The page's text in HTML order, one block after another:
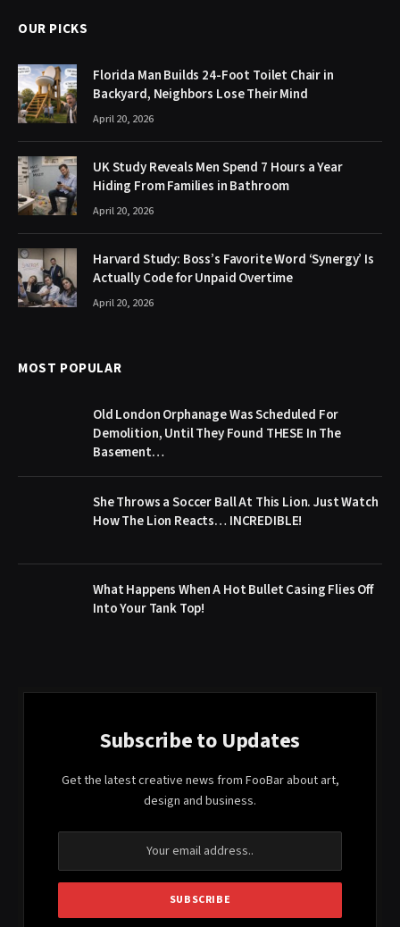
OUR PICKS
Florida Man Builds 24-Foot Toilet Chair in
Backyard, Neighbors Lose Their Mind
April 20, 2026
UK Study Reveals Men Spend 7 Hours a Year
Hiding From Families in Bathroom
April 20, 2026
Harvard Study: Boss’s Favorite Word ‘Synergy’ Is
Actually Code for Unpaid Overtime
April 20, 2026
MOST POPULAR
Old London Orphanage Was Scheduled For
Demolition, Until They Found THESE In The
Basement…
She Throws a Soccer Ball At This Lion. Just Watch
How The Lion Reacts… INCREDIBLE!
What Happens When A Hot Bullet Casing Flies Off
Into Your Tank Top!
Subscribe to Updates
Get the latest creative news from FooBar about art,
design and business.